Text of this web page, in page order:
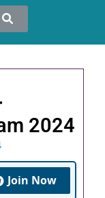
2024
Join Now